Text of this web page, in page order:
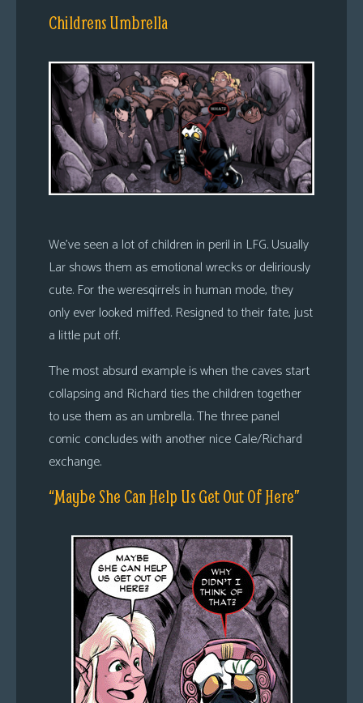
Childrens Umbrella
We’ve seen a lot of children in peril in LFG. Usually
Lar shows them as emotional wrecks or deliriously
cute. For the weresqirrels in human mode, they
only ever looked miffed. Resigned to their fate, just
a little put off.
The most absurd example is when the caves start
collapsing and Richard ties the children together
to use them as an umbrella. The three panel
comic concludes with another nice Cale/Richard
exchange.
“Maybe She Can Help Us Get Out Of Here”